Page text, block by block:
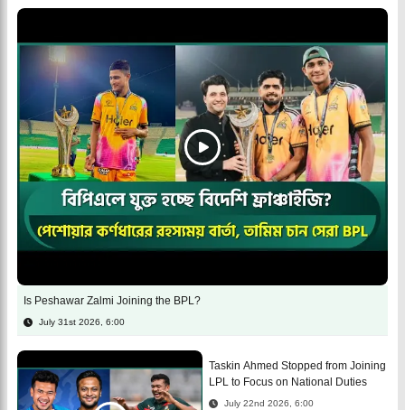
Is Peshawar Zalmi Joining the BPL?
July 31st 2026, 6:00
Taskin Ahmed Stopped from Joining
LPL to Focus on National Duties
July 22nd 2026, 6:00